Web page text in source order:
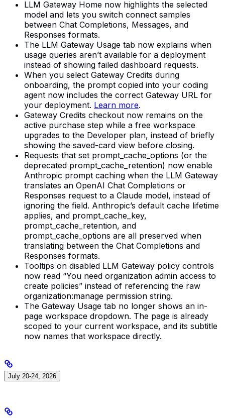
LLM Gateway Home now highlights the selected
model and lets you switch connect samples
between Chat Completions, Messages, and
Responses formats.
The LLM Gateway Usage tab now explains when
usage queries aren’t available for a deployment
instead of showing failed dashboard requests.
When you select Gateway Credits during
onboarding, the prompt copied into your coding
agent now includes the correct Gateway URL for
your deployment. Learn more.
Gateway Credits checkout now remains on the
active purchase step while a free workspace
upgrades to the Developer plan, instead of briefly
showing the saved-card view before closing.
Requests that set prompt_cache_options (or the
deprecated prompt_cache_retention) now enable
Anthropic prompt caching when the LLM Gateway
translates an OpenAI Chat Completions or
Responses request to a Claude model, instead of
ignoring the field. Anthropic’s default cache lifetime
applies, and prompt_cache_key,
prompt_cache_retention, and
prompt_cache_options are all preserved when
translating between the Chat Completions and
Responses formats.
Tooltips on disabled LLM Gateway policy controls
now read “You need organization admin access to
create policies” instead of referencing the raw
organization:manage permission string.
The Gateway Usage tab no longer shows an in-
page workspace dropdown. The page is already
scoped to your current workspace, and its subtitle
now names that workspace directly.
July 20-24, 2026